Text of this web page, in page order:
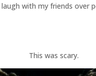
with my friends over
This was scary.